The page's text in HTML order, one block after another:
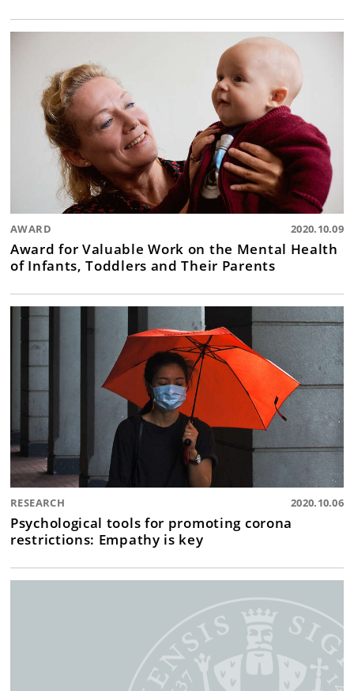
AWARD 2020.10.09
Award for Valuable Work on the Mental Health
of Infants, Toddlers and Their Parents
RESEARCH 2020.10.06
Psychological tools for promoting corona
restrictions: Empathy is key